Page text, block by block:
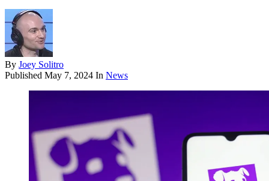
By Joey Solitro
Published May 7, 2024 In News